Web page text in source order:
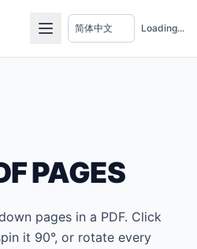
Loading...
PAGES
pages in a PDF. Click
it 90°, or rotate every